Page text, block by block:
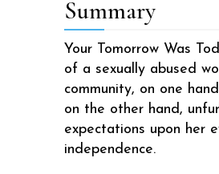
Summary
Your Tomorrow Was
of a sexually abused
community, on one
on the other hand,
expectations upon her
independence.